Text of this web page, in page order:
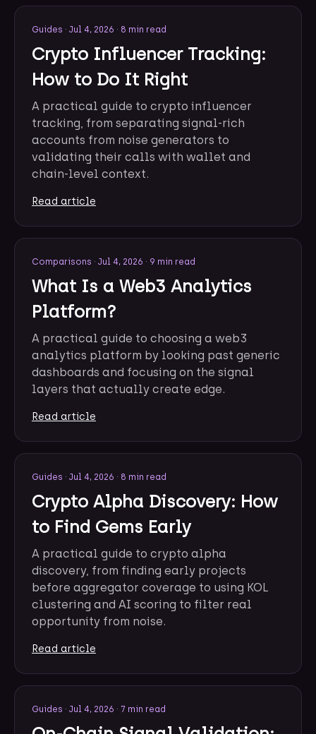
Guides · Jul 4, 2026 · 8 min read
Crypto Influencer Tracking:
How to Do It Right
A practical guide to crypto influencer
tracking, from separating signal-rich
accounts from noise generators to
validating their calls with wallet and
chain-level context.
Read article
Comparisons · Jul 4, 2026 · 9 min read
What Is a Web3 Analytics
Platform?
A practical guide to choosing a web3
analytics platform by looking past generic
dashboards and focusing on the signal
layers that actually create edge.
Read article
Guides · Jul 4, 2026 · 8 min read
Crypto Alpha Discovery: How
to Find Gems Early
A practical guide to crypto alpha
discovery, from finding early projects
before aggregator coverage to using KOL
clustering and AI scoring to filter real
opportunity from noise.
Read article
Guides · Jul 4, 2026 · 7 min read